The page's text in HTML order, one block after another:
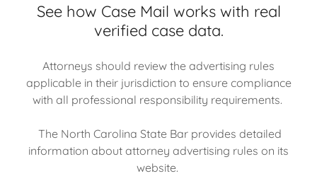
See how Case Mail works with real
verified case data.
Attorneys should review the advertising rules
applicable in their jurisdiction to ensure compliance
with all professional responsibility requirements.
The North Carolina State Bar provides detailed
information about attorney advertising rules on its
website.